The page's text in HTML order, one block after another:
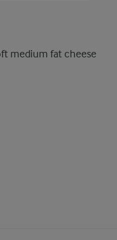
medium fat cheese